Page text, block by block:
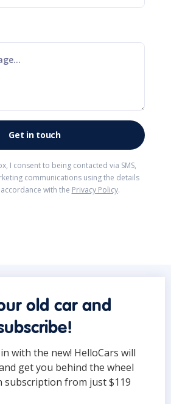
I consent to being contacted via SMS,
communications using the details
with the Privacy Policy.
old car and
with the new! HelloCars will
get you behind the wheel
subscription from just $119